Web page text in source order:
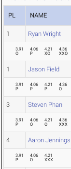
PL NAME
1 Ryan Wright
3.91
O
4.06
P
4.21
XO
4.36
XXO
1 Jason Field
3.91
P
4.06
P
4.21
P
4.36
O
3 Steven Phan
3.91
P
4.06
O
4.21
O
4.36
XXX
4 Aaron Jennings
3.91
P
4.06
O
4.21
XXX